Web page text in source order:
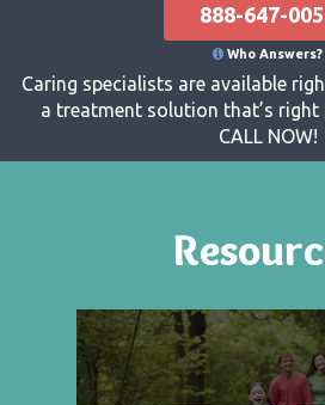
888-647-
Who Answers?
Caring specialists are available
a treatment solution that’s right
CALL NOW!